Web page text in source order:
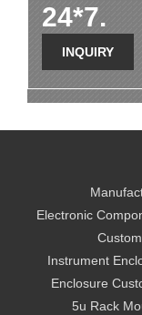
24*7.
INQUIRY
Electronic
Instrument
Enclosure
5u Rack